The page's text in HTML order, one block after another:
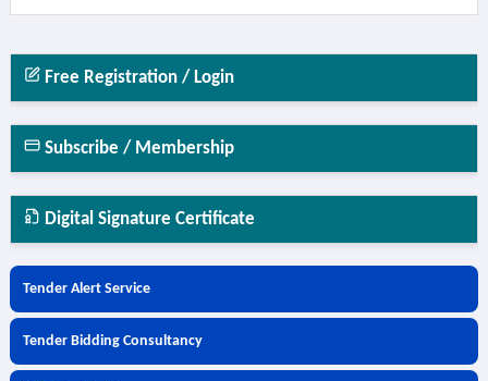
Free Registration / Login
Subscribe / Membership
Digital Signature Certificate
Tender Alert Service
Tender Bidding Consultancy